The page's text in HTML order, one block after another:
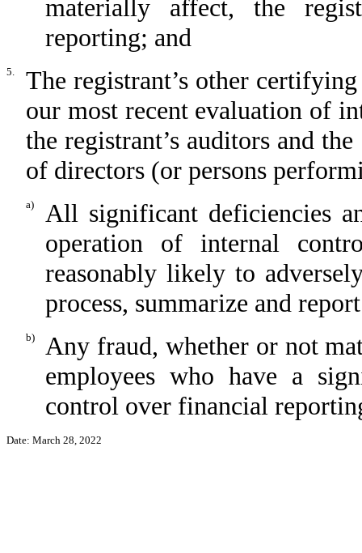
materially affect, the
reporting; and
5.
The registrant’s other
our most recent evaluation of
the registrant’s auditors and
of directors (or persons
a)
All significant deficiencies
operation of internal
reasonably likely to
process, summarize and
b)
Any fraud, whether or not
employees who have a
control over financial
Date: March 28, 2022